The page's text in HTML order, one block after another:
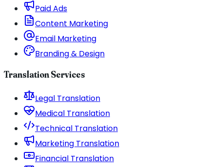
Paid Ads
Content Marketing
Email Marketing
Branding & Design
Translation Services
Legal Translation
Medical Translation
Technical Translation
Marketing Translation
Financial Translation